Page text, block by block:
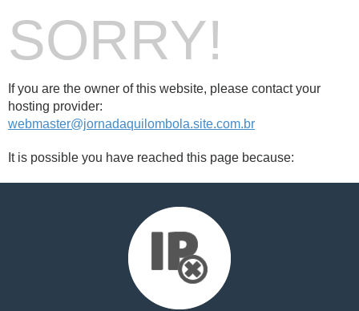
SORRY!
If you are the owner of this website, please contact your
hosting provider:
webmaster@jornadaquilombola.site.com.br
It is possible you have reached this page because: